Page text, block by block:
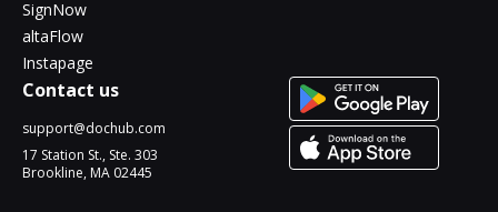
SignNow
altaFlow
Instapage
Contact us
support@dochub.com
17 Station St., Ste. 303
Brookline, MA 02445